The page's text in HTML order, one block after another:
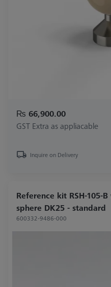
₨ 66,900.00
GST Extra as appliacable
Inquire on Delivery
Reference kit RSH-105-
sphere DK25 - standard
600332-9486-000